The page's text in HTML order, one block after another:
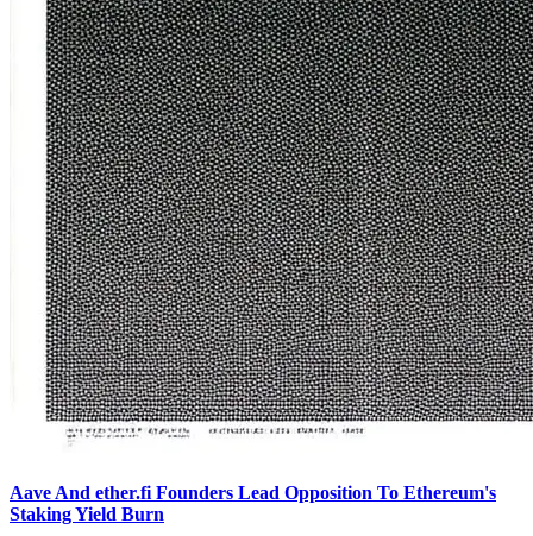
Aave And ether.fi Founders Lead Opposition To Ethereum's
Staking Yield Burn